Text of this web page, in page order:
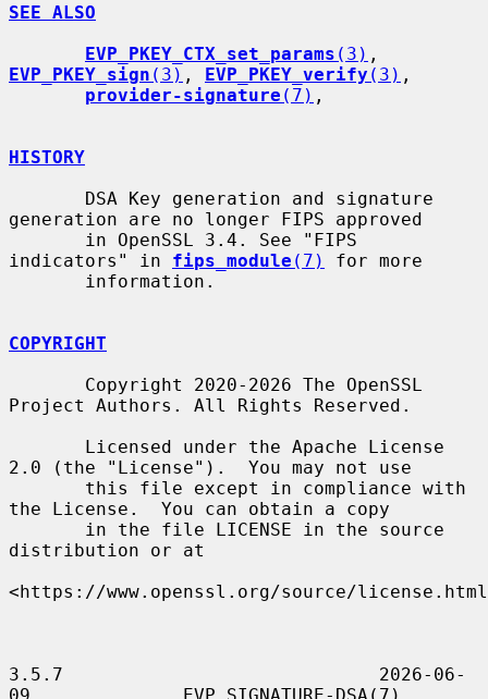
SEE ALSO
EVP_PKEY_CTX_set_params (3)
EVP_PKEY_sign (3) , EVP_PKEY_verify (3) ,
provider-signature (7) ,
HISTORY
generation are no longer FIPS approved
indicators" in fips_module (7)
for more
COPYRIGHT
Project Authors. All Rights Reserved.
2.0 (the "License").  You may not use
the License.  You can obtain a copy
distribution or at
<https://www.openssl.org/source/
3.5.7                             2026-06-